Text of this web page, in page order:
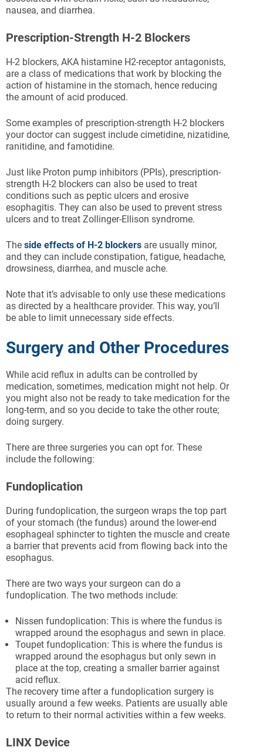
nausea, and diarrhea.
Prescription-Strength H-2 Blockers
H-2 blockers, AKA histamine H2-receptor antagonists,
are a class of medications that work by blocking the
action of histamine in the stomach, hence reducing
the amount of acid produced.
Some examples of prescription-strength H-2 blockers
your doctor can suggest include cimetidine, nizatidine,
ranitidine, and famotidine.
Just like Proton pump inhibitors (PPIs), prescription-
strength H-2 blockers can also be used to treat
conditions such as peptic ulcers and erosive
esophagitis. They can also be used to prevent stress
ulcers and to treat Zollinger-Ellison syndrome.
The side effects of H-2 blockers are usually minor,
and they can include constipation, fatigue, headache,
drowsiness, diarrhea, and muscle ache.
Note that it’s advisable to only use these medications
as directed by a healthcare provider. This way, you’ll
be able to limit unnecessary side effects.
Surgery and Other Procedures
While acid reflux in adults can be controlled by
medication, sometimes, medication might not help. Or
you might also not be ready to take medication for the
long-term, and so you decide to take the other route;
doing surgery.
There are three surgeries you can opt for. These
include the following:
Fundoplication
During fundoplication, the surgeon wraps the top part
of your stomach (the fundus) around the lower-end
esophageal sphincter to tighten the muscle and create
a barrier that prevents acid from flowing back into the
esophagus.
There are two ways your surgeon can do a
fundoplication. The two methods include:
Nissen fundoplication: This is where the fundus is
wrapped around the esophagus and sewn in place.
Toupet fundoplication: This is where the fundus is
wrapped around the esophagus but only sewn in
place at the top, creating a smaller barrier against
acid reflux.
The recovery time after a fundoplication surgery is
usually around a few weeks. Patients are usually able
to return to their normal activities within a few weeks.
LINX Device